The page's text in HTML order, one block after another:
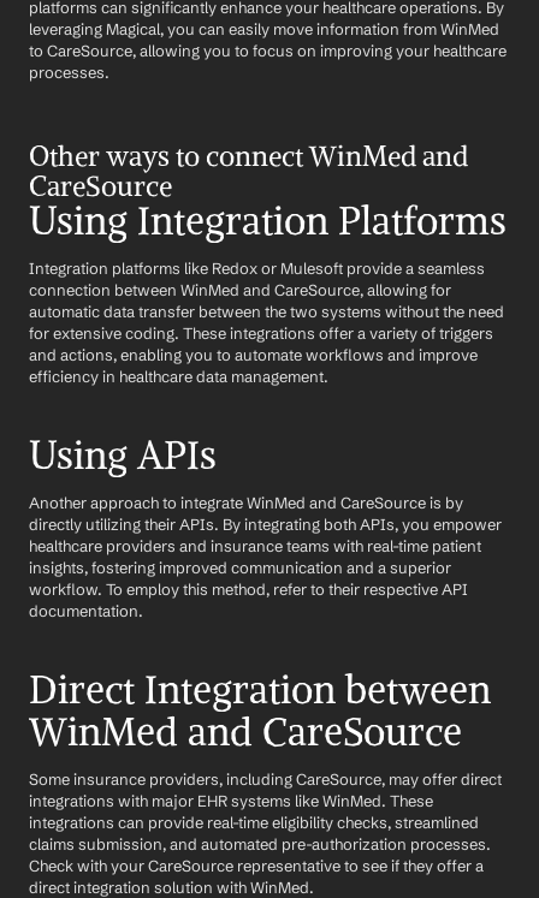
platforms can significantly enhance your healthcare operations. By
leveraging Magical, you can easily move information from WinMed
to CareSource, allowing you to focus on improving your healthcare
processes.
Other ways to connect WinMed and
CareSource
Using Integration Platforms
Integration platforms like Redox or Mulesoft provide a seamless
connection between WinMed and CareSource, allowing for
automatic data transfer between the two systems without the need
for extensive coding. These integrations offer a variety of triggers
and actions, enabling you to automate workflows and improve
efficiency in healthcare data management.
Using APIs
Another approach to integrate WinMed and CareSource is by
directly utilizing their APIs. By integrating both APIs, you empower
healthcare providers and insurance teams with real-time patient
insights, fostering improved communication and a superior
workflow. To employ this method, refer to their respective API
documentation.
Direct Integration between
WinMed and CareSource
Some insurance providers, including CareSource, may offer direct
integrations with major EHR systems like WinMed. These
integrations can provide real-time eligibility checks, streamlined
claims submission, and automated pre-authorization processes.
Check with your CareSource representative to see if they offer a
direct integration solution with WinMed.